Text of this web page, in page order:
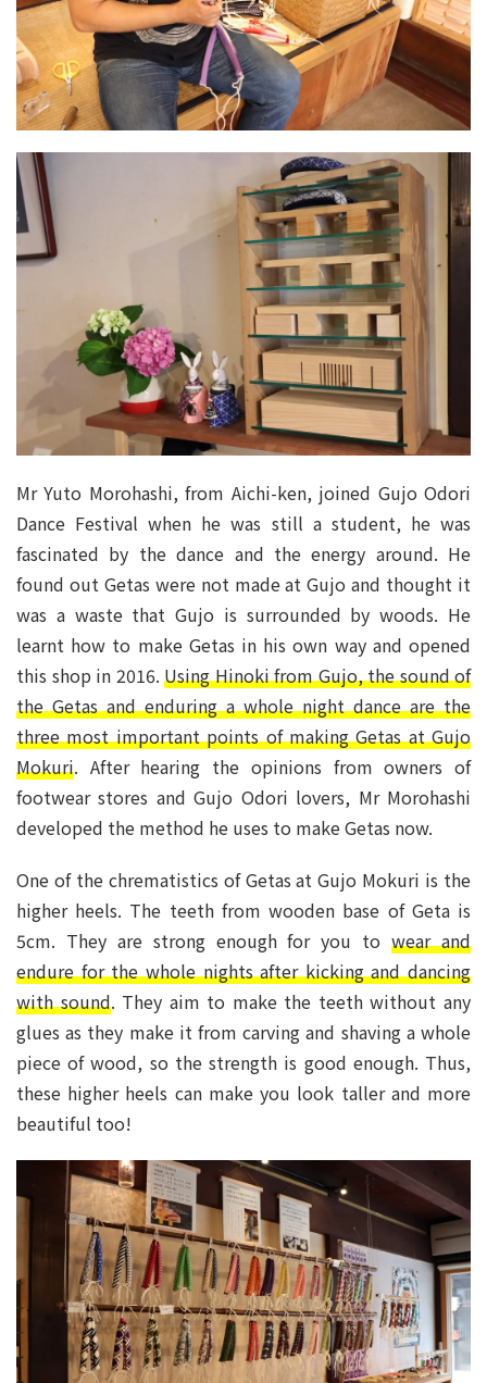
Mr Yuto Morohashi, from Aichi-ken, joined Gujo Odori
Dance Festival when he was still a student, he was
fascinated by the dance and the energy around. He
found out Getas were not made at Gujo and thought it
was a waste that Gujo is surrounded by woods. He
learnt how to make Getas in his own way and opened
this shop in 2016. Using Hinoki from Gujo, the sound of
the Getas and enduring a whole night dance are the
three most important points of making Getas at Gujo
Mokuri. After hearing the opinions from owners of
footwear stores and Gujo Odori lovers, Mr Morohashi
developed the method he uses to make Getas now.
One of the chrematistics of Getas at Gujo Mokuri is the
higher heels. The teeth from wooden base of Geta is
5cm. They are strong enough for you towear and
endure for the whole nights after kicking and dancing
with sound. They aim to make the teeth without any
glues as they make it from carving and shaving a whole
piece of wood, so the strength is good enough. Thus,
these higher heels can make you look taller and more
beautiful too!